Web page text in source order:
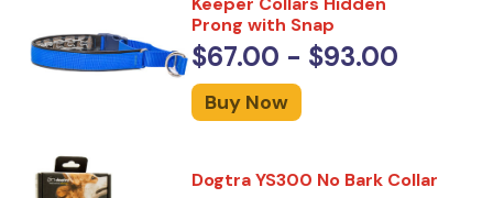
Prong with Snap
$67.00 - $93.00
Buy Now
Dogtra YS300 No Bark Collar